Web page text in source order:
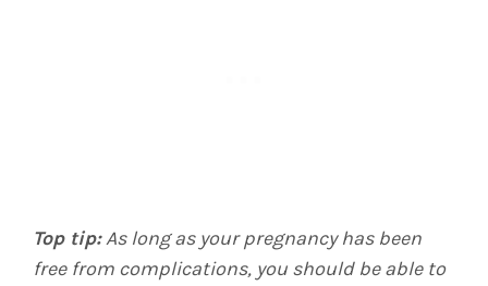
Top tip:As long as your pregnancy has been
free from complications, you should be able to